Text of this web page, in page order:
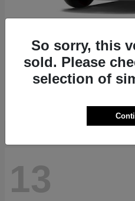
2027 ChryslerPacifica
Starting at $40,884
13
So sorry, this
sold. Please
selection of